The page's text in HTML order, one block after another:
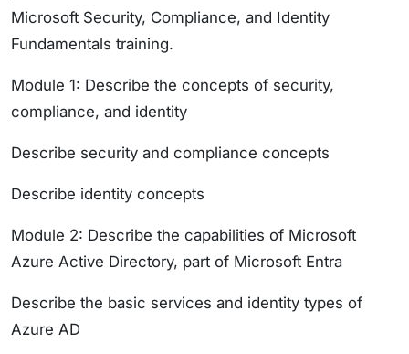
Microsoft Security, Compliance, and Identity
Fundamentals training.
Module 1: Describe the concepts of security,
compliance, and identity
Describe security and compliance concepts
Describe identity concepts
Module 2: Describe the capabilities of Microsoft
Azure Active Directory, part of Microsoft Entra
Describe the basic services and identity types of
Azure AD